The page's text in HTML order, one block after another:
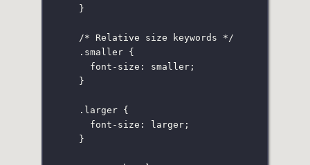
}
/* Relative size keywords */
.smaller {
font-size : smaller;
}
.larger {
font-size : larger;
}